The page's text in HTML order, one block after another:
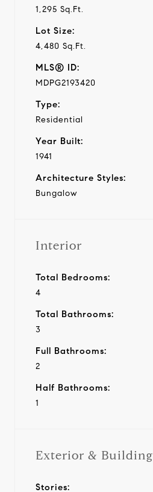
1,295 Sq.Ft.
Lot Size:
4,480 Sq.Ft.
MLS® ID:
MDPG2193420
Type:
Residential
Year Built:
1941
Architecture Styles:
Bungalow
Interior
Total Bedrooms:
4
Total Bathrooms:
3
Full Bathrooms:
2
Half Bathrooms:
1
Exterior & Building
Stories: